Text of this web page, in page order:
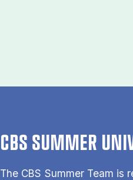
CBS SUMMER
The CBS Sum­mer Team